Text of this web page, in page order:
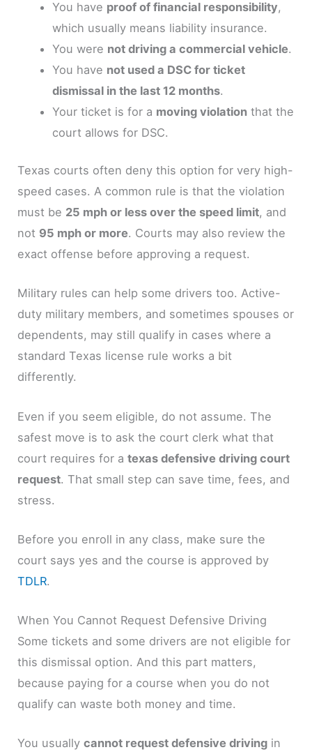
You have proof of financial responsibility,
which usually means liability insurance.
You were not driving a commercial vehicle.
You have not used a DSC for ticket
dismissal in the last 12 months.
Your ticket is for a moving violationthat the
court allows for DSC.
Texas courts often deny this option for very high-
speed cases. A common rule is that the violation
must be 25 mph or less over the speed limit, and
not 95 mph or more. Courts may also review the
exact offense before approving a request.
Military rules can help some drivers too. Active-
duty military members, and sometimes spouses or
dependents, may still qualify in cases where a
standard Texas license rule works a bit
differently.
Even if you seem eligible, do not assume. The
safest move is to ask the court clerk what that
court requires for atexas defensive driving court
request. That small step can save time, fees, and
stress.
Before you enroll in any class, make sure the
court says yes and the course is approved by
TDLR.
When You Cannot Request Defensive Driving
Some tickets and some drivers are not eligible for
this dismissal option. And this part matters,
because paying for a course when you do not
qualify can waste both money and time.
You usuallycannot request defensive driving in